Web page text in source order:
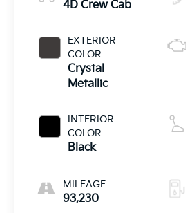
4D Crew Cab
EXTERIOR
COLOR
Crystal
Metallic
INTERIOR
COLOR
Black
MILEAGE
93,230